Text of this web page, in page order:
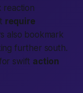
reaction
require
also bookmark
further south.
swift action